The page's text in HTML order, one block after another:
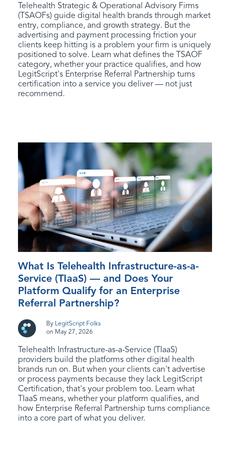
Telehealth Strategic & Operational Advisory Firms
(TSAOFs) guide digital health brands through market
entry, compliance, and growth strategy. But the
advertising and payment processing friction your
clients keep hitting is a problem your firm is uniquely
positioned to solve. Learn what defines the TSAOF
category, whether your practice qualifies, and how
LegitScript's Enterprise Referral Partnership turns
certification into a service you deliver — not just
recommend.
What Is Telehealth Infrastructure-as-a-
Service (TIaaS) — and Does Your
Platform Qualify for an Enterprise
Referral Partnership?
By LegitScript Folks
on May 27, 2026
Telehealth Infrastructure-as-a-Service (TIaaS)
providers build the platforms other digital health
brands run on. But when your clients can't advertise
or process payments because they lack LegitScript
Certification, that's your problem too. Learn what
TIaaS means, whether your platform qualifies, and
how Enterprise Referral Partnership turns compliance
into a core part of what you deliver.